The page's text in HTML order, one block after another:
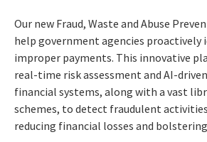
Our new Fraud, Waste and Abuse
help government agencies proactively
improper payments. This innovative
real-time risk assessment and AI-
financial systems, along with a vast
schemes, to detect fraudulent
reducing financial losses and